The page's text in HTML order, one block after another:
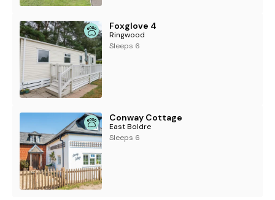
Foxglove 4
Ringwood
Sleeps 6
Conway Cottage
East Boldre
Sleeps 6